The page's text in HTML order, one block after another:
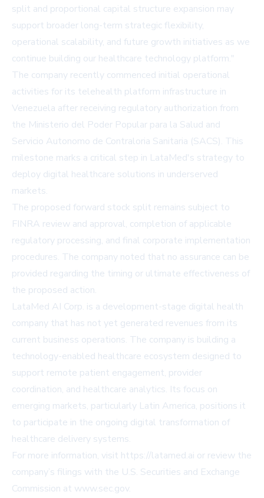
split and proportional capital structure expansion may
support broader long-term strategic flexibility,
operational scalability, and future growth initiatives as we
continue building our healthcare technology platform."
The company recently commenced initial operational
activities for its telehealth platform infrastructure in
Venezuela after receiving regulatory authorization from
the Ministerio del Poder Popular para la Salud and
Servicio Autonomo de Contraloria Sanitaria (SACS). This
milestone marks a critical step in LataMed's strategy to
deploy digital healthcare solutions in underserved
markets.
The proposed forward stock split remains subject to
FINRA review and approval, completion of applicable
regulatory processing, and final corporate implementation
procedures. The company noted that no assurance can be
provided regarding the timing or ultimate effectiveness of
the proposed action.
LataMed AI Corp. is a development-stage digital health
company that has not yet generated revenues from its
current business operations. The company is building a
technology-enabled healthcare ecosystem designed to
support remote patient engagement, provider
coordination, and healthcare analytics. Its focus on
emerging markets, particularly Latin America, positions it
to participate in the ongoing digital transformation of
healthcare delivery systems.
For more information, visit https://latamed.ai or review the
company’s filings with the U.S. Securities and Exchange
Commission at www.sec.gov.